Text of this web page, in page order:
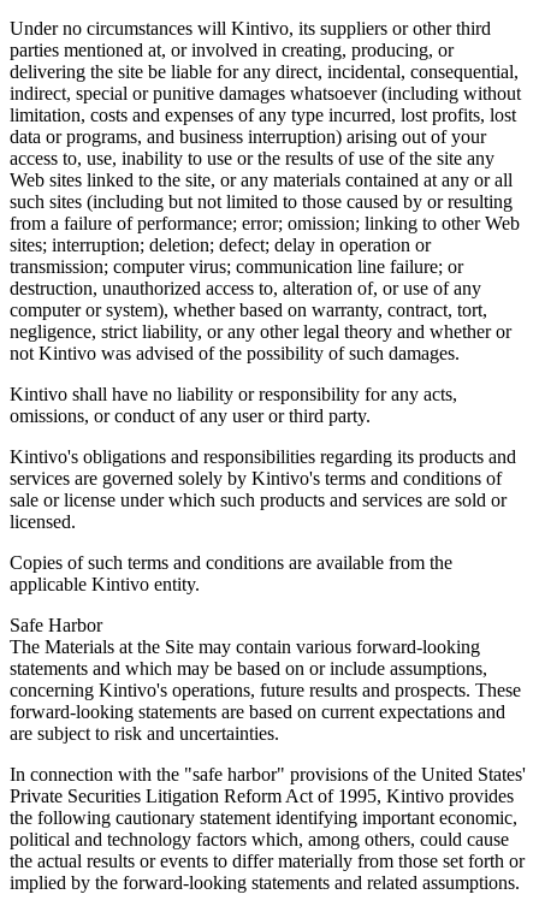
Under no circumstances will Kintivo, its suppliers or other third
parties mentioned at, or involved in creating, producing, or
delivering the site be liable for any direct, incidental, consequential,
indirect, special or punitive damages whatsoever (including without
limitation, costs and expenses of any type incurred, lost profits, lost
data or programs, and business interruption) arising out of your
access to, use, inability to use or the results of use of the site any
Web sites linked to the site, or any materials contained at any or all
such sites (including but not limited to those caused by or resulting
from a failure of performance; error; omission; linking to other Web
sites; interruption; deletion; defect; delay in operation or
transmission; computer virus; communication line failure; or
destruction, unauthorized access to, alteration of, or use of any
computer or system), whether based on warranty, contract, tort,
negligence, strict liability, or any other legal theory and whether or
not Kintivo was advised of the possibility of such damages.
Kintivo shall have no liability or responsibility for any acts,
omissions, or conduct of any user or third party.
Kintivo's obligations and responsibilities regarding its products and
services are governed solely by Kintivo's terms and conditions of
sale or license under which such products and services are sold or
licensed.
Copies of such terms and conditions are available from the
applicable Kintivo entity.
Safe Harbor
The Materials at the Site may contain various forward-looking
statements and which may be based on or include assumptions,
concerning Kintivo's operations, future results and prospects. These
forward-looking statements are based on current expectations and
are subject to risk and uncertainties.
In connection with the "safe harbor" provisions of the United States'
Private Securities Litigation Reform Act of 1995, Kintivo provides
the following cautionary statement identifying important economic,
political and technology factors which, among others, could cause
the actual results or events to differ materially from those set forth or
implied by the forward-looking statements and related assumptions.